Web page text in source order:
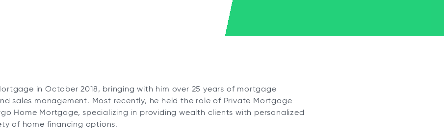
in October 2018, bringing with him over 25 years of mortgage
sales management. Most recently, he held the role of Private Mortgage
Home Mortgage, specializing in providing wealth clients with personalized
of home financing options.